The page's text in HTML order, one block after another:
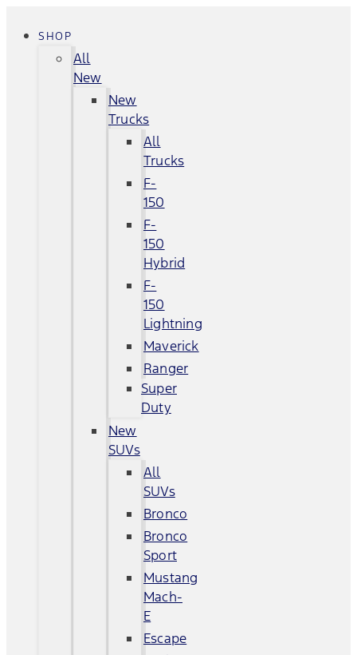
SHOP
All
New
New
Trucks
All
Trucks
F-
150
F-
150
Hybrid
F-
150
Lightning
Maverick
Ranger
Super
Duty
New
SUVs
All
SUVs
Bronco
Bronco
Sport
Mustang
Mach-
E
Escape